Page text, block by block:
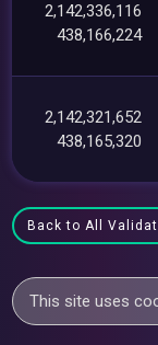
2,142,336,116
438,166,224
2,142,321,652
438,165,320
Back to All
This site uses